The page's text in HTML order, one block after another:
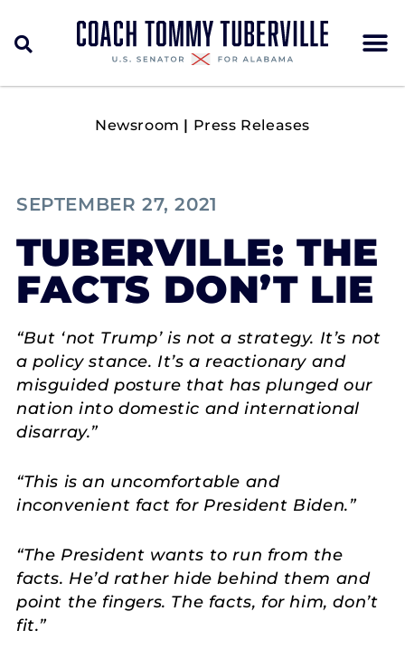
Newsroom | Press Releases
SEPTEMBER 27, 2021
TUBERVILLE: THE
FACTS DON’T LIE
“But ‘not Trump’ is not a strategy. It’s not
a policy stance. It’s a reactionary and
misguided posture that has plunged our
nation into domestic and international
disarray.”
“This is an uncomfortable and
inconvenient fact for President Biden.”
“The President wants to run from the
facts. He’d rather hide behind them and
point the fingers. The facts, for him, don’t
fit.”